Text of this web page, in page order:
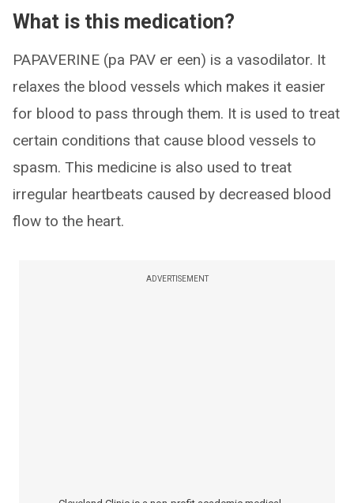
What is this medication?
PAPAVERINE (pa PAV er een) is a vasodilator. It
relaxes the blood vessels which makes it easier
for blood to pass through them. It is used to treat
certain conditions that cause blood vessels to
spasm. This medicine is also used to treat
irregular heartbeats caused by decreased blood
flow to the heart.
ADVERTISEMENT